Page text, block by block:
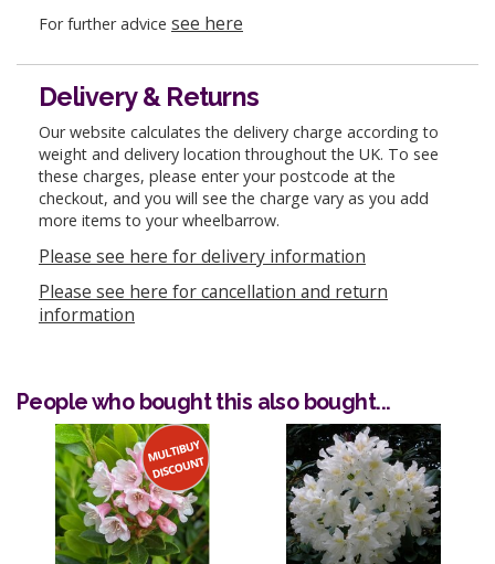
For further advice see here
Delivery & Returns
Our website calculates the delivery charge according to
weight and delivery location throughout the UK. To see
these charges, please enter your postcode at the
checkout, and you will see the charge vary as you add
more items to your wheelbarrow.
Please see here for delivery information
Please see here for cancellation and return
information
People who bought this also bought...